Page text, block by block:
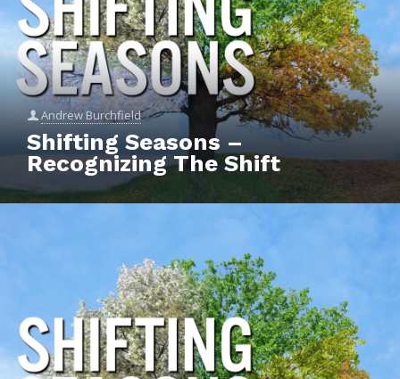
Andrew Burchfield
Shifting Seasons –
Recognizing The Shift